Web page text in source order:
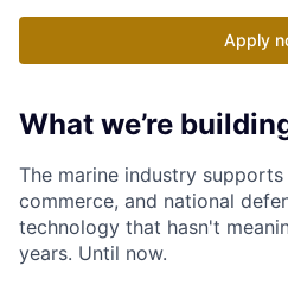
Apply
What we’re
The marine industry
commerce, and national
technology that hasn't
years. Until now.